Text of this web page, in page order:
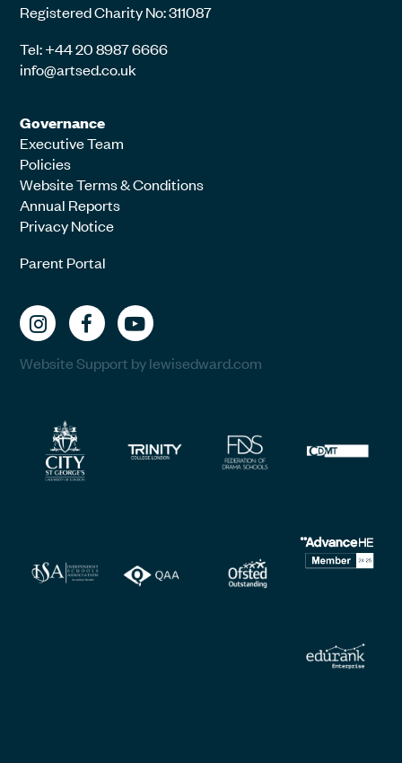
Registered Charity No: 311087
Tel: +44 20 8987 6666
info@artsed.co.uk
Governance
Executive Team
Policies
Website Terms & Conditions
Annual Reports
Privacy Notice
Parent Portal
Website Support by lewisedward.com